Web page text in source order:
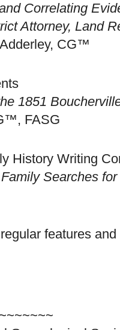
Correlating
Attorney, Land
CG™
1851
FASG
History Writing
Searches
features